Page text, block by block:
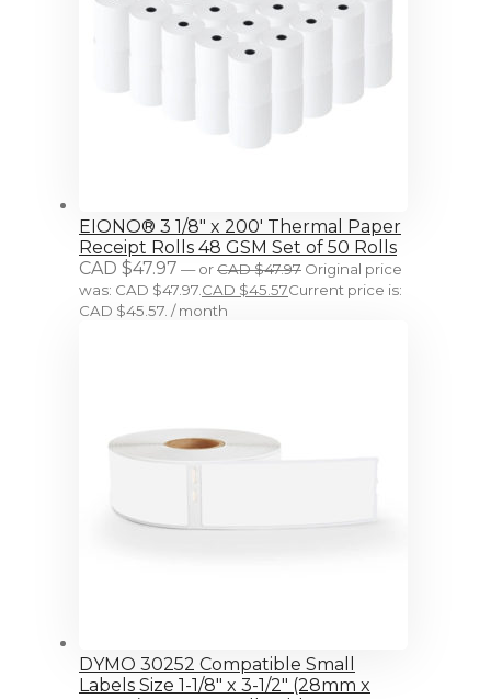
EIONO® 3 1/8" x 200' Thermal Paper
Receipt Rolls 48 GSM Set of 50 Rolls
CAD $47.97 —orCAD $47.97 Original price
was: CAD $47.97. CAD $45.57Current price is:
CAD $45.57. / month
DYMO 30252 Compatible Small
Labels Size 1-1/8" x 3-1/2" (28mm x